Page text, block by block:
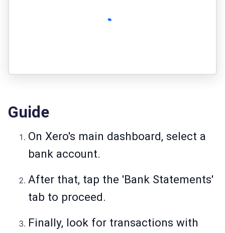
Guide
On Xero's main dashboard, select a
bank account.
After that, tap the 'Bank Statements'
tab to proceed.
Finally, look for transactions with